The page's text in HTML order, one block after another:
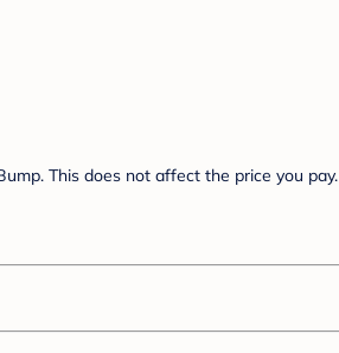
This does not affect the price you pay.